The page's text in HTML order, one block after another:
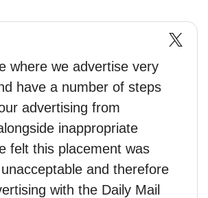
where we advertise very
have a number of steps
advertising from
inappropriate
felt this placement was
and therefore
with the Daily Mail